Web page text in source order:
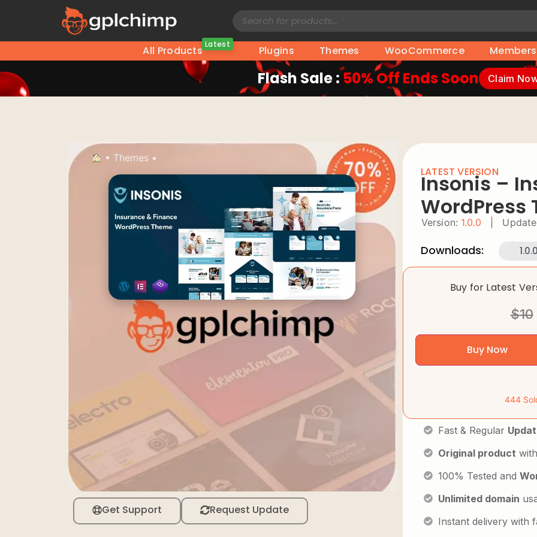
All Products Latest Plugins Themes WooCommerce
Flash Sale : 50% Off Ends Soon Claim
• Themes •
Get Support Request Update
LATEST VERSION
Insonis –
WordPress
Version: 1.0.0
Downloads:
Buy for Latest
$10
Buy Now
444
Fast & Regular
Original product
100% Tested and
Unlimited domain
Instant delivery with